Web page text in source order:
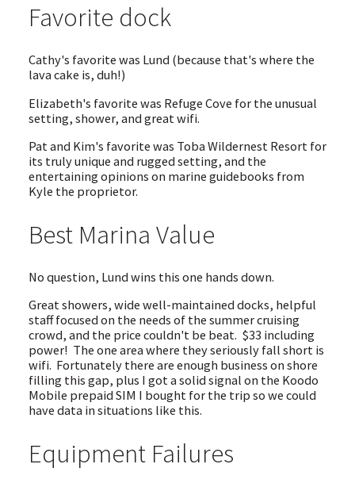
Favorite dock
Cathy's favorite was Lund (because that's where the
lava cake is, duh!)
Elizabeth's favorite was Refuge Cove for the unusual
setting, shower, and great wifi.
Pat and Kim's favorite was Toba Wildernest Resort for
its truly unique and rugged setting, and the
entertaining opinions on marine guidebooks from
Kyle the proprietor.
Best Marina Value
No question, Lund wins this one hands down.
Great showers, wide well-maintained docks, helpful
staff focused on the needs of the summer cruising
crowd, and the price couldn't be beat. $33 including
power! The one area where they seriously fall short is
wifi. Fortunately there are enough business on shore
filling this gap, plus I got a solid signal on the Koodo
Mobile prepaid SIM I bought for the trip so we could
have data in situations like this.
Equipment Failures